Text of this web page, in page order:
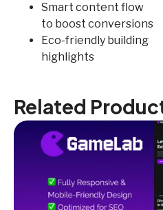
Smart content flow
to boost conversions
Eco-friendly building
highlights
Related